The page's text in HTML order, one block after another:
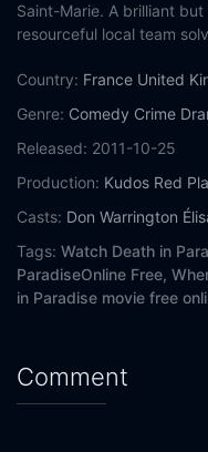
Saint-Marie. A brilliant
resourceful local team
Country: France United
Genre: Comedy Crime
Released: 2011-10-25
Production: Kudos Red
Casts: Don Warrington
Tags: Watch Death in
ParadiseOnline Free,
in Paradise movie free
Comment